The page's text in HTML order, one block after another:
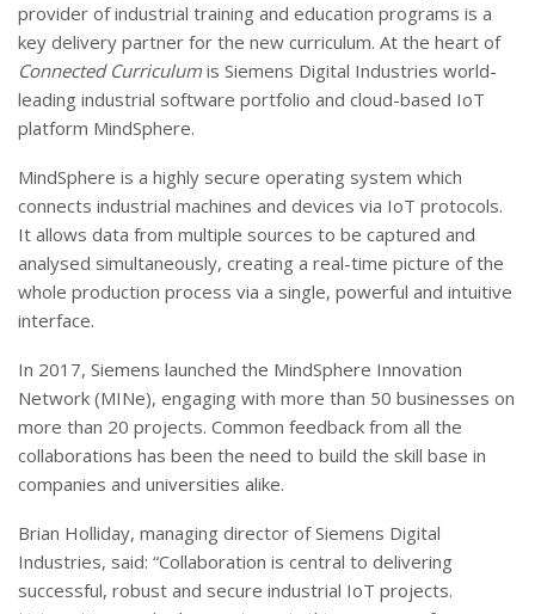
provider of industrial training and education programs is a
key delivery partner for the new curriculum. At the heart of
Connected Curriculum is Siemens Digital Industries world-
leading industrial software portfolio and cloud-based IoT
platform MindSphere.
MindSphere is a highly secure operating system which
connects industrial machines and devices via IoT protocols.
It allows data from multiple sources to be captured and
analysed simultaneously, creating a real-time picture of the
whole production process via a single, powerful and intuitive
interface.
In 2017, Siemens launched the MindSphere Innovation
Network (MINe), engaging with more than 50 businesses on
more than 20 projects. Common feedback from all the
collaborations has been the need to build the skill base in
companies and universities alike.
Brian Holliday, managing director of Siemens Digital
Industries, said: “Collaboration is central to delivering
successful, robust and secure industrial IoT projects.